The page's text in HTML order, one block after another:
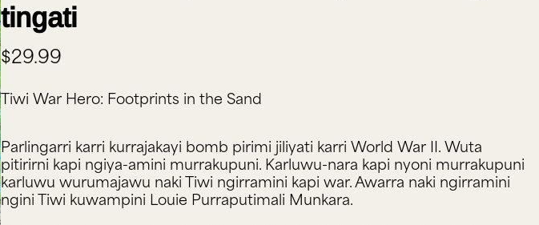
tingati
$29.99
Tiwi War Hero: Footprints in the Sand
Parlingarri karri kurrajakayi bomb pirimi jiliyati karri World War II. Wuta
pitirirni kapi ngiya-amini murrakupuni. Karluwu-nara kapi nyoni murrakupuni
karluwu wurumajawu naki Tiwi ngirramini kapi war. Awarra naki ngirramini
ngini Tiwi kuwampini Louie Purraputimali Munkara.